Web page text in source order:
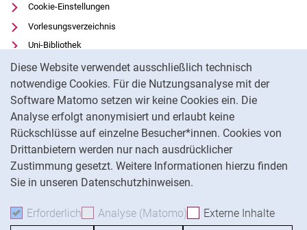
Diese Website verwendet ausschließlich technisch
notwendige Cookies. Für die Nutzungsanalyse mit der
Software Matomo setzen wir keine Cookies ein. Die
Analyse erfolgt anonymisiert und erlaubt keine
Rückschlüsse auf einzelne Besucher*innen. Cookies von
Drittanbietern werden nur nach ausdrücklicher
Zustimmung gesetzt. Weitere Informationen hierzu finden
Sie in unseren Datenschutzhinweisen.
Erforderlich Erforderliche Cookies akzeptieren
Analyse (Matomo) Analyse-Cookies
Externe Inhalte
Cookie-Einstellungen
Vorlesungsverzeichnis
Uni-Bibliothek
Moodle
Panopto
Datenschutz
Barrierefreiheit
Transparenter KI-Einsatz